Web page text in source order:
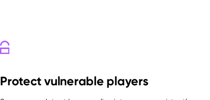
Protect vulnerable players